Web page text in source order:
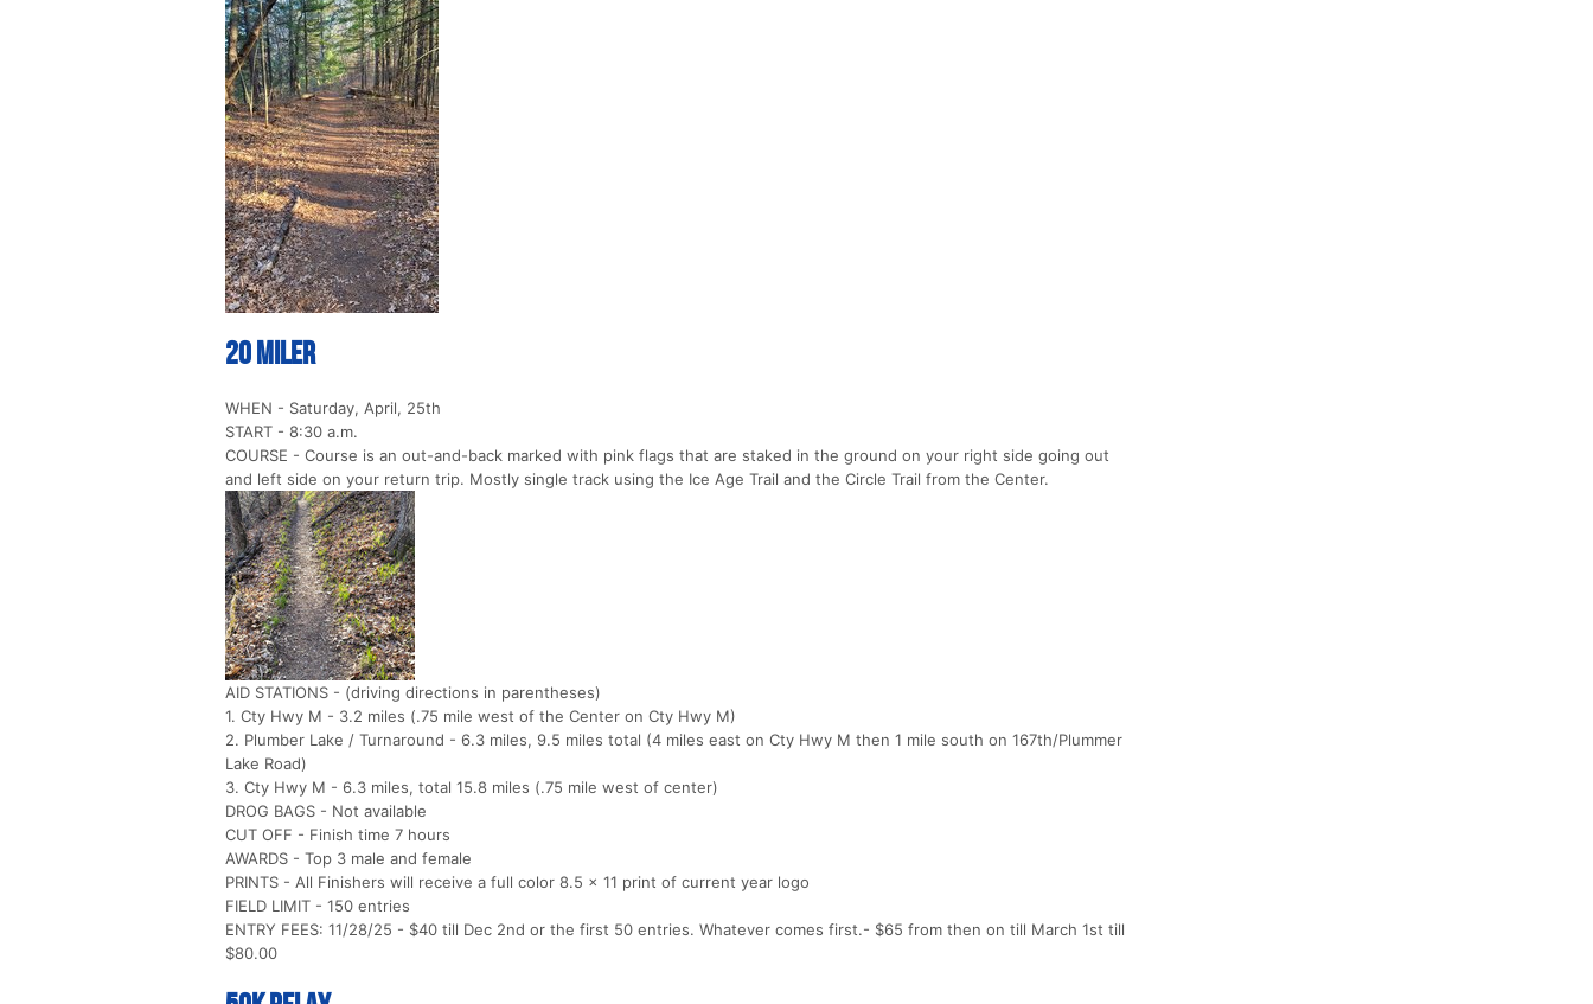
20 Miler
WHEN - Saturday, April, 25th
START - 8:30 a.m.
COURSE - Course is an out-and-back marked with pink flags that are staked in the ground on your right side going out
and left side on your return trip. Mostly single track using the Ice Age Trail and the Circle Trail from the Center.
AID STATIONS - (driving directions in parentheses)
1. Cty Hwy M - 3.2 miles (.75 mile west of the Center on Cty Hwy M)
2. Plumber Lake / Turnaround - 6.3 miles, 9.5 miles total (4 miles east on Cty Hwy M then 1 mile south on 167th/Plummer
Lake Road)
3. Cty Hwy M - 6.3 miles, total 15.8 miles (.75 mile west of center)
DROG BAGS - Not available
CUT OFF - Finish time 7 hours
AWARDS - Top 3 male and female
PRINTS - All Finishers will receive a full color 8.5 x 11 print of current year logo
FIELD LIMIT - 150 entries
ENTRY FEES: 11/28/25 - $40 till Dec 2nd or the first 50 entries. Whatever comes first.- $65 from then on till March 1st till
$80.00